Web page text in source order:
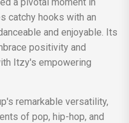
catchy hooks with an
and enjoyable. Its
positivity and
Itzy's empowering
of pop, hip-hop, and